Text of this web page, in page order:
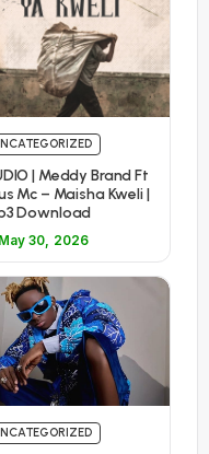
| Meddy Brand Ft
Mc – Maisha Kweli |
Download
May 30, 2026